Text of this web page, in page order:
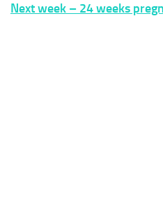
Next week – 24 weeks